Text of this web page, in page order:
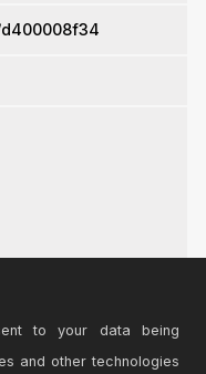
to your data being
and other technologies